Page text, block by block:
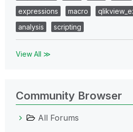
expressions
macro
analysis
scripting
View All ≫
Community Browser
All Forums